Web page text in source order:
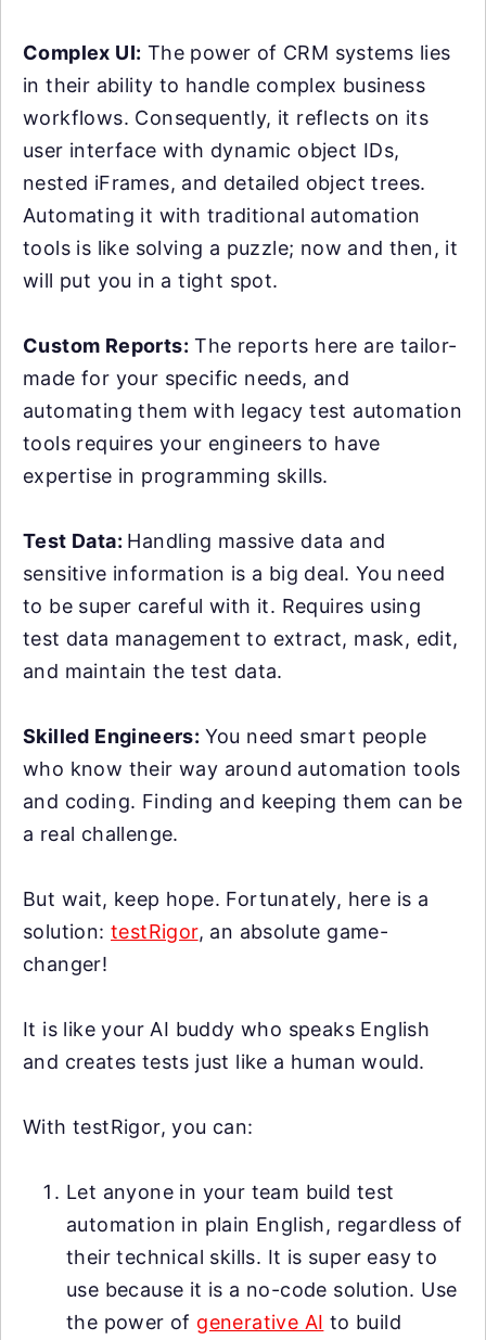
Complex UI: The power of CRM systems lies
in their ability to handle complex business
workflows. Consequently, it reflects on its
user interface with dynamic object IDs,
nested iFrames, and detailed object trees.
Automating it with traditional automation
tools is like solving a puzzle; now and then, it
will put you in a tight spot.
Custom Reports: The reports here are tailor-
made for your specific needs, and
automating them with legacy test automation
tools requires your engineers to have
expertise in programming skills.
Test Data: Handling massive data and
sensitive information is a big deal. You need
to be super careful with it. Requires using
test data management to extract, mask, edit,
and maintain the test data.
Skilled Engineers: You need smart people
who know their way around automation tools
and coding. Finding and keeping them can be
a real challenge.
But wait, keep hope. Fortunately, here is a
solution:testRigor, an absolute game-
changer!
It is like your AI buddy who speaks English
and creates tests just like a human would.
With testRigor, you can:
Let anyone in your team build test
automation in plain English, regardless of
their technical skills. It is super easy to
use because it is a no-code solution. Use
the power of generative AI to build